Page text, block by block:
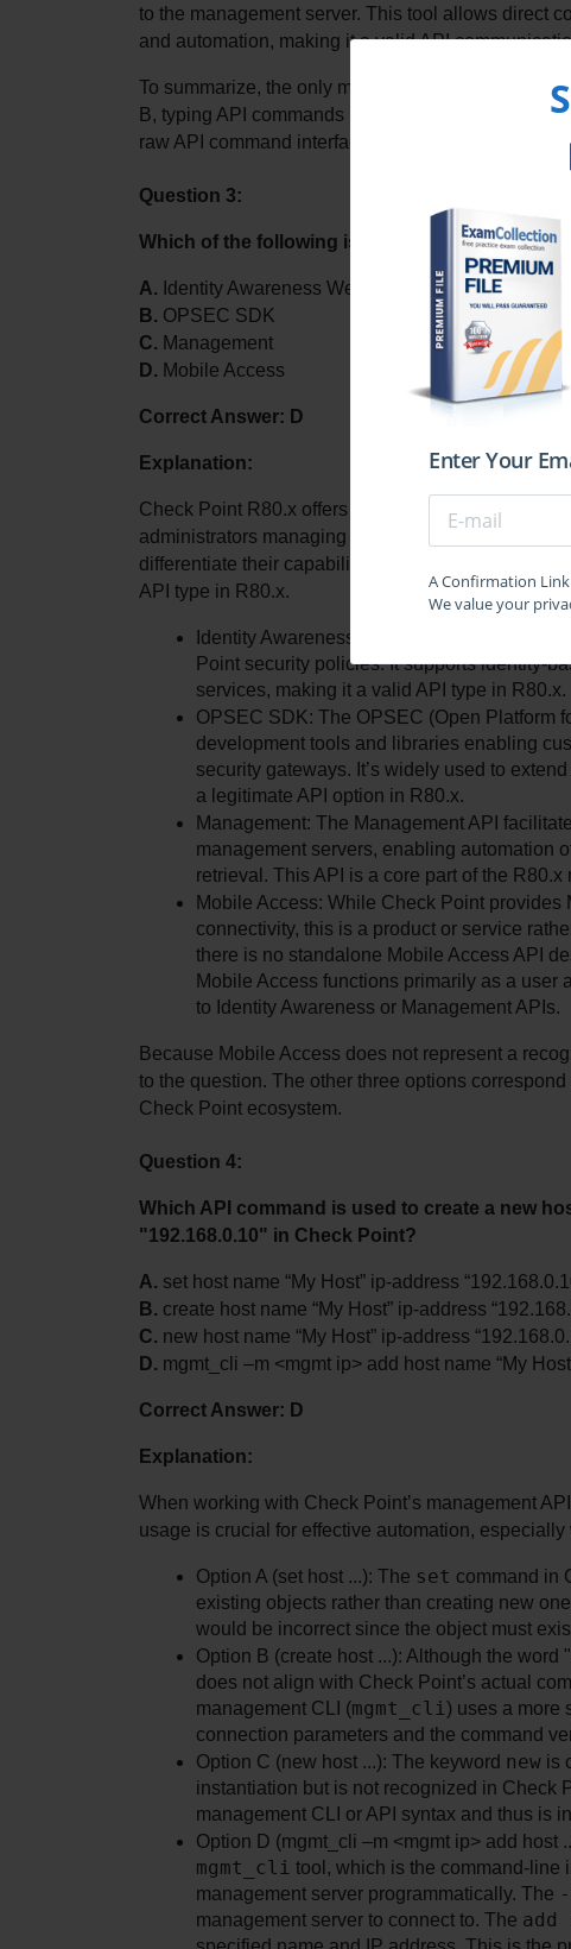
Enter Your
A Confirmation
We value your
to the management server. This tool allows direct
and automation, making it a valid API
To summarize, the only method listed that does
B, typing API commands inside a dialog box in
raw API command interface.
Question 3:
Which of the following is not classified as a
A. Identity Awareness Web Services
B. OPSEC SDK
C. Management
D. Mobile Access
Correct Answer: D
Explanation:
Check Point R80.x offers several APIs designed to
administrators managing Check Point security
differentiate their capabilities and availability. Let’s
API type in R80.x.
Identity Awareness Web Services: This API
Point security policies. It supports identity-
services, making it a valid API type in R80.x.
OPSEC SDK: The OPSEC (Open Platform
development tools and libraries enabling
security gateways. It’s widely used to
a legitimate API option in R80.x.
Management: The Management API
management servers, enabling automation
retrieval. This API is a core part of the R80.x
Mobile Access: While Check Point
connectivity, this is a product or service
there is no standalone Mobile Access API
Mobile Access functions primarily as a user
to Identity Awareness or Management APIs.
Because Mobile Access does not represent a
to the question. The other three options
Check Point ecosystem.
Question 4:
Which API command is used to create a new
"192.168.0.10" in Check Point?
A. set host name “My Host” ip-address
B. create host name “My Host” ip-address
C. new host name “My Host” ip-address
D. mgmt_cli –m <mgmt ip> add host name “My
Correct Answer: D
Explanation:
When working with Check Point’s management
usage is crucial for effective automation,
Option A (set host ...): The set command in
existing objects rather than creating new
would be incorrect since the object must
Option B (create host ...): Although the
does not align with Check Point’s actual
management CLI (mgmt_cli ) uses a more
connection parameters and the command
Option C (new host ...): The keyword new is
instantiation but is not recognized in Check
management CLI or API syntax and thus is
mgmt_cli tool, which is the command-line
management server programmatically. The
management server to connect to. The add